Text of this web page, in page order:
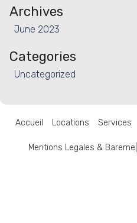
Français
Archives
June 2023
Categories
Uncategorized
Accueil Locations Services
Mentions Legales & Bareme